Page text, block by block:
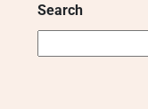
Search